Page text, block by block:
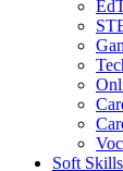
Soft Skills